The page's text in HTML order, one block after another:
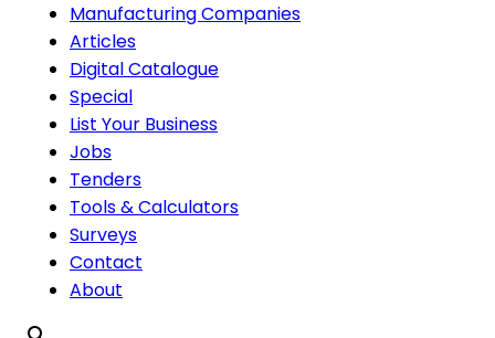
Manufacturing Companies
Articles
Digital Catalogue
Special
List Your Business
Jobs
Tenders
Tools & Calculators
Surveys
Contact
About